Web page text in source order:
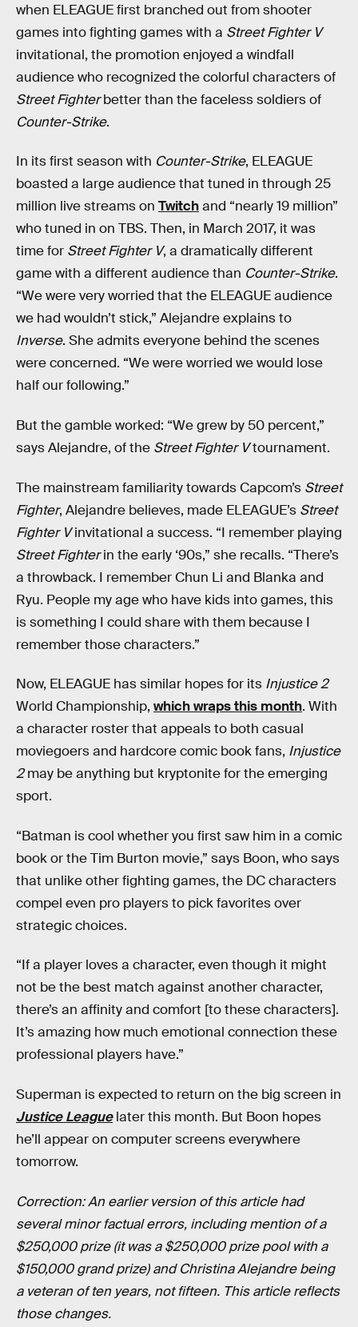
when ELEAGUE first branched out from shooter
games into fighting games with a Street Fighter V
invitational, the promotion enjoyed a windfall
audience who recognized the colorful characters of
Street Fighterbetter than the faceless soldiers of
Counter-Strike.
In its first season with Counter-Strike, ELEAGUE
boasted a large audience that tuned in through 25
million live streams on Twitchand “nearly 19 million”
who tuned in on TBS. Then, in March 2017, it was
time for Street Fighter V, a dramatically different
game with a different audience than Counter-Strike.
“We were very worried that the ELEAGUE audience
we had wouldn’t stick,” Alejandre explains to
Inverse. She admits everyone behind the scenes
were concerned. “We were worried we would lose
half our following.”
But the gamble worked: “We grew by 50 percent,”
says Alejandre, of the Street Fighter Vtournament.
The mainstream familiarity towards Capcom’s Street
Fighter, Alejandre believes, made ELEAGUE’s Street
Fighter Vinvitational a success. “I remember playing
Street Fighterin the early ‘90s,” she recalls. “There’s
a throwback. I remember Chun Li and Blanka and
Ryu. People my age who have kids into games, this
is something I could share with them because I
remember those characters.”
Now, ELEAGUE has similar hopes for its Injustice 2
World Championship, which wraps this month. With
a character roster that appeals to both casual
moviegoers and hardcore comic book fans, Injustice
2may be anything but kryptonite for the emerging
sport.
“Batman is cool whether you first saw him in a comic
book or the Tim Burton movie,” says Boon, who says
that unlike other fighting games, the DC characters
compel even pro players to pick favorites over
strategic choices.
“If a player loves a character, even though it might
not be the best match against another character,
there’s an affinity and comfort [to these characters].
It’s amazing how much emotional connection these
professional players have.”
Superman is expected to return on the big screen in
Justice Leaguelater this month. But Boon hopes
he’ll appear on computer screens everywhere
tomorrow.
Correction: An earlier version of this article had
several minor factual errors, including mention of a
$250,000 prize (it was a $250,000 prize pool with a
$150,000 grand prize) and Christina Alejandre being
a veteran of ten years, not fifteen. This article reflects
those changes.